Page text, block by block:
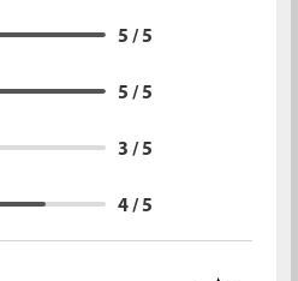
5 / 5
5 / 5
3 / 5
4 / 5